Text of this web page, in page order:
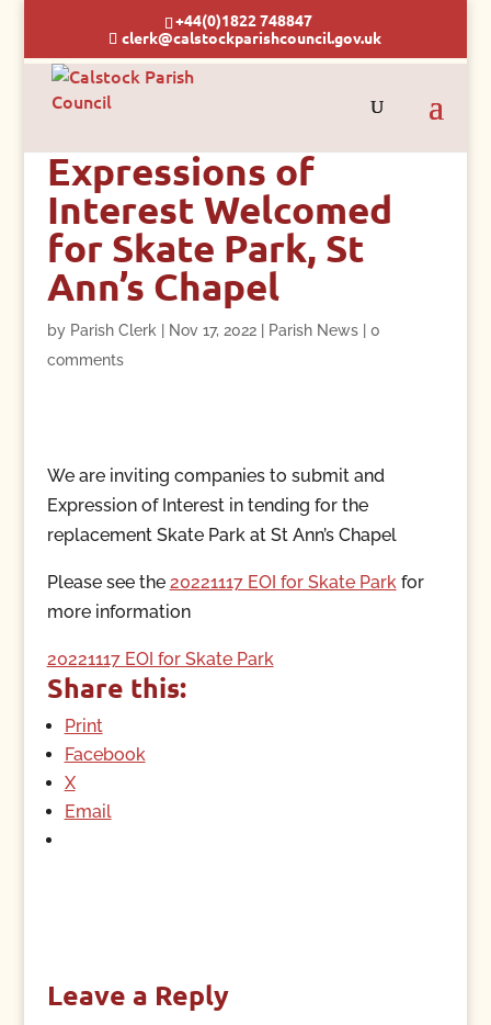
+44(0)1822 748847
clerk@calstockparishcouncil.gov.uk
Expressions of
Interest Welcomed
for Skate Park, St
Ann’s Chapel
by Parish Clerk Nov 17, 2022| Parish News| 0
comments
We are inviting companies to submit and
Expression of Interest in tending for the
replacement Skate Park at St Ann’s Chapel
Please see the 20221117 EOI for Skate Parkfor
more information
20221117 EOI for Skate Park
Share this:
Print
Facebook
X
Email
Leave a Reply